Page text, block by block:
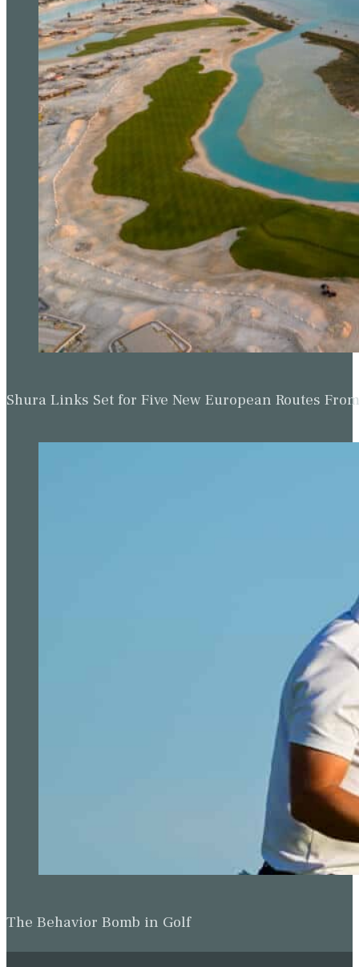
Shura Links Set for Five New European Routes
The Behavior Bomb in Golf